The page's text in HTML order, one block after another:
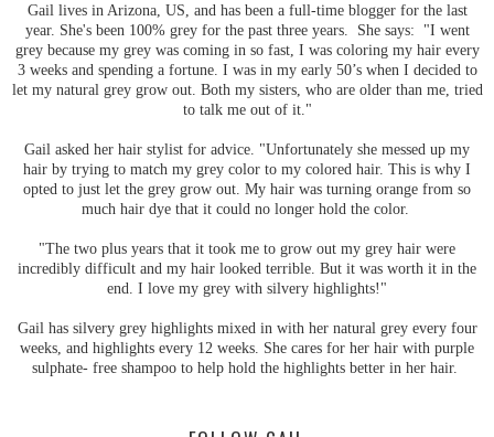
Gail lives in Arizona, US, and has been a full-time blogger for the last
year. She's been 100% grey for the past three years. She says: "I went
grey because my grey was coming in so fast, I was coloring my hair every
3 weeks and spending a fortune. I was in my early 50’s when I decided to
let my natural grey grow out. Both my sisters, who are older than me, tried
to talk me out of it."
Gail asked her hair stylist for advice. "Unfortunately she messed up my
hair by trying to match my grey color to my colored hair. This is why I
opted to just let the grey grow out. My hair was turning orange from so
much hair dye that it could no longer hold the color.
"The two plus years that it took me to grow out my grey hair were
incredibly difficult and my hair looked terrible. But it was worth it in the
end. I love my grey with silvery highlights!"
Gail has silvery grey highlights mixed in with her natural grey every four
weeks, and highlights every 12 weeks. She cares for her hair with purple
sulphate- free shampoo to help hold the highlights better in her hair.